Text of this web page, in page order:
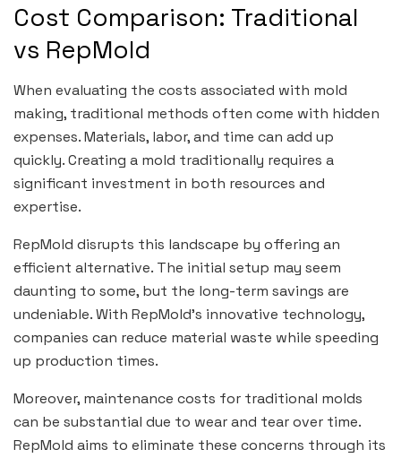
Cost Comparison: Traditional
vs RepMold
When evaluating the costs associated with mold
making, traditional methods often come with hidden
expenses. Materials, labor, and time can add up
quickly. Creating a mold traditionally requires a
significant investment in both resources and
expertise.
RepMold disrupts this landscape by offering an
efficient alternative. The initial setup may seem
daunting to some, but the long-term savings are
undeniable. With RepMold’s innovative technology,
companies can reduce material waste while speeding
up production times.
Moreover, maintenance costs for traditional molds
can be substantial due to wear and tear over time.
RepMold aims to eliminate these concerns through its